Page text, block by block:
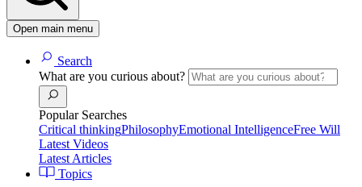
Open main menu
Search
What are you curious about?
Popular Searches
Critical thinkingPhilosophyEmotional IntelligenceFree Will
Latest Videos
Latest Articles
Topics